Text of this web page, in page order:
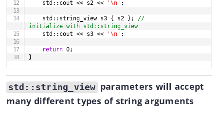
    std
:: cout << s2 << '\n' ;
    std
:: string_view s3 { s2 } ;
//
initialize with std::string_view
    std
:: cout << s3 << '\n' ;
return 0;
}
std::string_view parameters will accept
many different types of string arguments